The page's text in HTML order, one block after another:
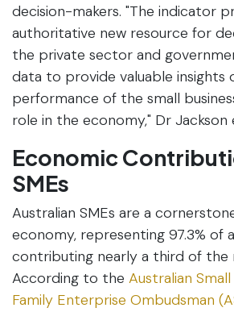
decision-makers. "The indicator
authoritative new resource for
the private sector and
data to provide valuable insights
performance of the small
role in the economy," Dr Jackson
Economic
SMEs
Australian SMEs are a
economy, representing 97.3% of
contributing nearly a third of the
According to the Australian
Family Enterprise Ombudsman